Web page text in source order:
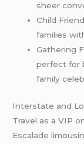
sheer
Child
families
Gathering
perfect for
family
Interstate and
Travel as a VIP
Escalade